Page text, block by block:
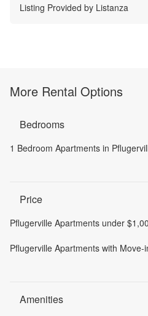
Listing Provided by Listanza
More Rental Options
Bedrooms
1 Bedroom Apartments in
Price
Pflugerville Apartments under
Pflugerville Apartments with Move-
Amenities